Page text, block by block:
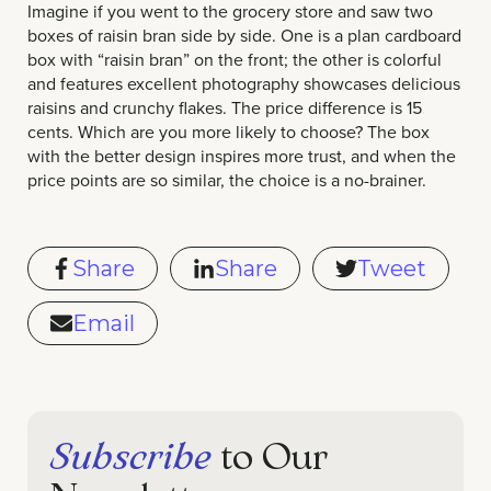
Imagine if you went to the grocery store and saw two
boxes of raisin bran side by side. One is a plan cardboard
box with “raisin bran” on the front; the other is colorful
and features excellent photography showcases delicious
raisins and crunchy flakes. The price difference is 15
cents. Which are you more likely to choose? The box
with the better design inspires more trust, and when the
price points are so similar, the choice is a no-brainer.
Share Share Tweet
Email
Subscribe to Our